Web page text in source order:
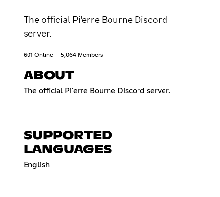
The official Pi'erre Bourne Discord
server.
601 Online 5,064 Members
ABOUT
The official Pi'erre Bourne Discord server.​​​​​​​​​​​​​​​​​​​​​​​​​​​​​​​​​​​​​​​​​​​​​​​​​​​​​​​​​​​​​​​​​​​​​​​​​​​​​​​​​​​​​​​​​​​​​​​​​​​​​​​​​​​​​​​​​​​​​​​​​​​​​​​​​​​​​​​​​​​​​​​​​​​​​​​​​​​​​​​​​​​​​​​​​​​​​​​​​​​​​​​​​​​​​​​​​​​​​​​​​​​​​​​​​​​​​​​​​​​​​​​​​​​​​​​​​​​​​​​​​​​​​​​​​​​​​​​​​
SUPPORTED
LANGUAGES
English